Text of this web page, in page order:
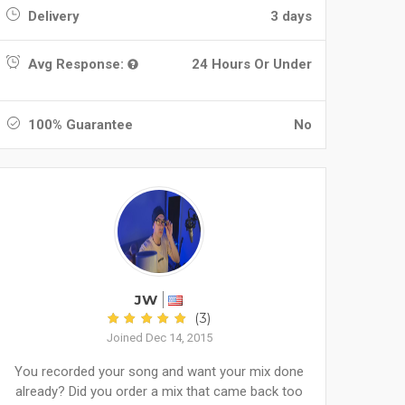
Delivery 3 days
Avg Response: 24 Hours Or Under
100% Guarantee No
JW
(3)
Joined Dec 14, 2015
You recorded your song and want your mix done
already? Did you order a mix that came back too